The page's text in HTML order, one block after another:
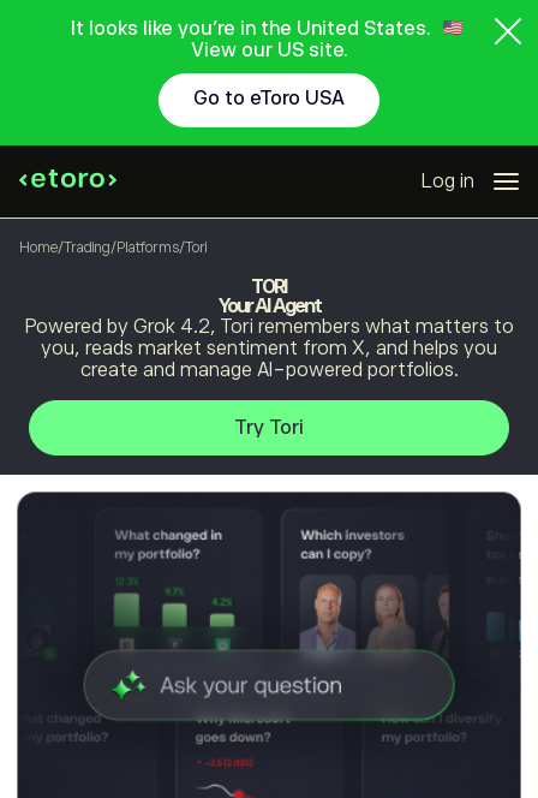
It looks like you're in the United States.
View our US site.
Go to eToro USA
Log in
Home/Trading/Platforms/Tori
TORI
Your AI Agent
Powered by Grok 4.2, Tori remembers what matters to
you, reads market sentiment from X, and helps you
create and manage AI-powered portfolios.
Try Tori